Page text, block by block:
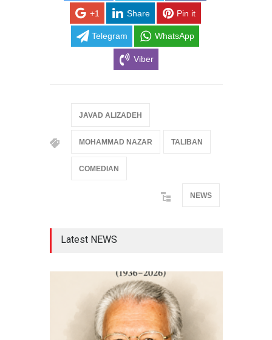
+1 Share Pin it
Telegram WhatsApp
Viber
JAVAD ALIZADEH
MOHAMMAD NAZAR TALIBAN
COMEDIAN
NEWS
Latest NEWS